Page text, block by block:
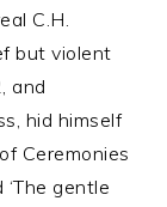
C.H.
but violent
and
hid himself
Ceremonies
‘The gentle